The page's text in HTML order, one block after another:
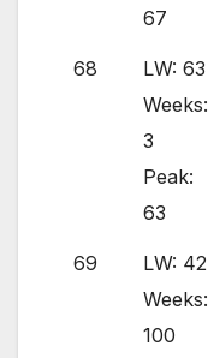
67
68
LW: 63
Weeks:
3
Peak:
63
69
LW: 42
Weeks:
100